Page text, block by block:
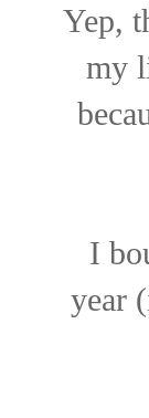
Yep,
my
I
year